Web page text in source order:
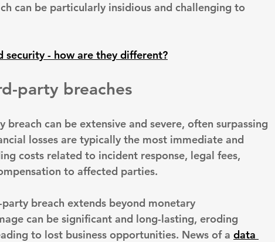
can be particularly insidious and challenging to
security - how are they different?
party breaches
breach can be extensive and severe, often surpassing
losses are typically the most immediate and
costs related to incident response, legal fees,
to affected parties.
breach extends beyond monetary
can be significant and long-lasting, eroding
to lost business opportunities. News of a data